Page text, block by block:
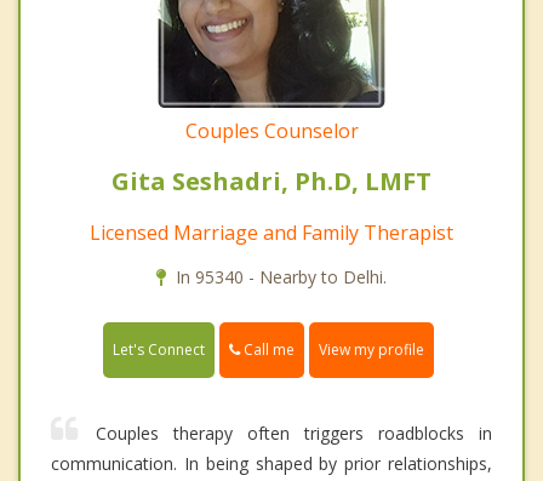
Couples Counselor
Gita Seshadri, Ph.D, LMFT
Licensed Marriage and Family Therapist
In 95340 - Nearby to Delhi.
Let's Connect Call me View my profile
Couples therapy often triggers roadblocks in
communication. In being shaped by prior relationships,